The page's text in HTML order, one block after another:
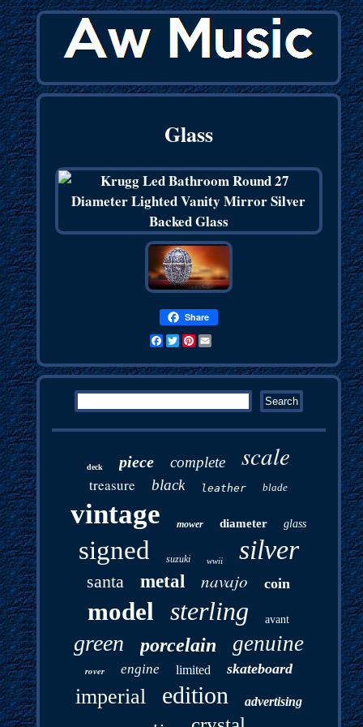
Glass
Share
Facebook
TwitterPinterest
Email
deck piece complete scale
treasure black leather blade
vintage mower diameter glass
signed suzuki wwii silver
santa metal navajo coin
model sterling avant
green porcelain genuine
rover engine limited skateboard
imperial edition advertising